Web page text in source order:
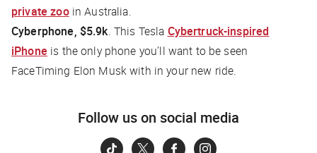
private zooin Australia.
Cyberphone, $5.9k. This Tesla Cybertruck-inspired
iPhone is the only phone you’ll want to be seen
FaceTiming Elon Musk with in your new ride.
Follow us on social media